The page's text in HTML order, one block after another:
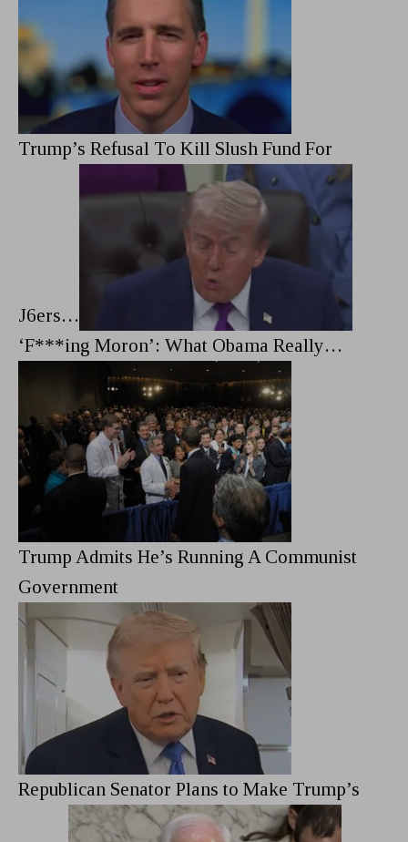
Trump’s Refusal To Kill Slush Fund For
J6ers…
‘F***ing Moron’: What Obama Really…
Trump Admits He’s Running A Communist
Government
Republican Senator Plans to Make Trump’s